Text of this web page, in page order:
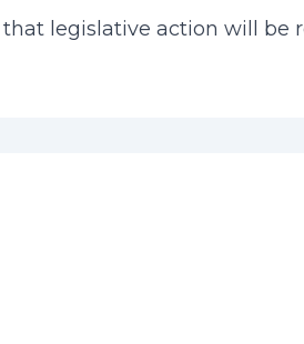
legislative action will be